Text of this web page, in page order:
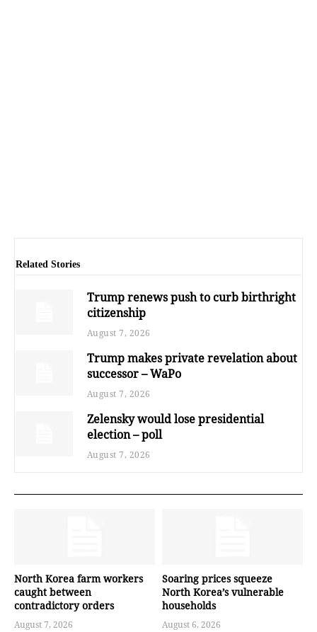
Related Stories
Trump renews push to curb birthright
citizenship
August 7, 2026
Trump makes private revelation about
successor – WaPo
August 7, 2026
Zelensky would lose presidential
election – poll
August 7, 2026
North Korea farm workers
caught between
contradictory orders
August 7, 2026
Soaring prices squeeze
North Korea’s vulnerable
households
August 6, 2026